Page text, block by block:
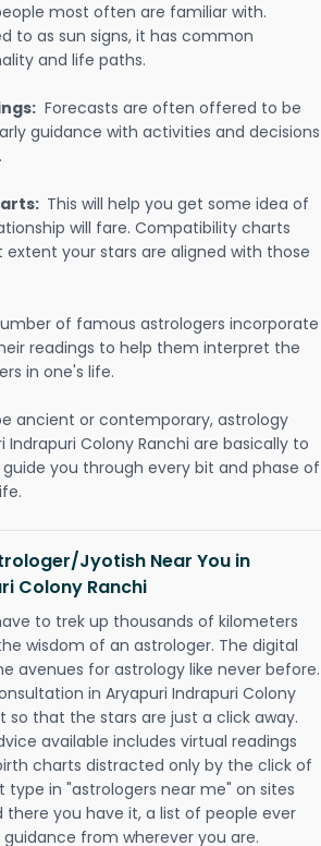
most often are familiar with.
to as sun signs, it has common
and life paths.
Forecasts are often offered to be
guidance with activities and decisions
This will help you get some idea of
will fare. Compatibility charts
your stars are aligned with those
of famous astrologers incorporate
readings to help them interpret the
in one's life.
ancient or contemporary, astrology
Indrapuri Colony Ranchi are basically to
you through every bit and phase of
Jyotish Near You in
Colony Ranchi
to trek up thousands of kilometers
wisdom of an astrologer. The digital
avenues for astrology like never before.
in Aryapuri Indrapuri Colony
so that the stars are just a click away.
available includes virtual readings
charts distracted only by the click of
type in "astrologers near me" on sites
there you have it, a list of people ever
from wherever you are.